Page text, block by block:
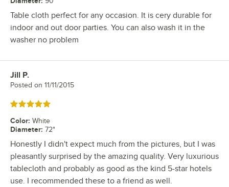
Table cloth perfect for any occasion. It is cery durable for
indoor and out door parties. You can also wash it in the
washer no problem
Review by
Jill P.
Posted on 11/11/2015
Rated 5 out of 5 stars
Color: White
Diameter: 72"
Honestly I didn't expect much from the pictures, but I was
pleasantly surprised by the amazing quality. Very luxurious
tablecloth and probably as good as the kind 5-star hotels
use. I recommended these to a friend as well.